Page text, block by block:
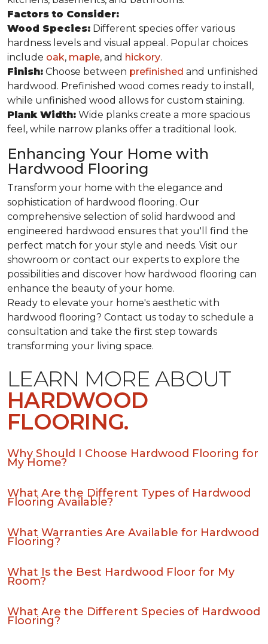
Factors to Consider:
Wood Species: Different species offer various
hardness levels and visual appeal. Popular choices
include oak, maple, and hickory.
Finish: Choose between prefinished and unfinished
hardwood. Prefinished wood comes ready to install,
while unfinished wood allows for custom staining.
Plank Width: Wide planks create a more spacious
feel, while narrow planks offer a traditional look.
Enhancing Your Home with
Hardwood Flooring
Transform your home with the elegance and
sophistication of hardwood flooring. Our
comprehensive selection of solid hardwood and
engineered hardwood ensures that you'll find the
perfect match for your style and needs. Visit our
showroom or contact our experts to explore the
possibilities and discover how hardwood flooring can
enhance the beauty of your home.
Ready to elevate your home's aesthetic with
hardwood flooring? Contact us today to schedule a
consultation and take the first step towards
transforming your living space.
LEARN MORE ABOUT
HARDWOOD
FLOORING.
Why Should I Choose Hardwood Flooring for
My Home?
What Are the Different Types of Hardwood
Flooring Available?
What Warranties Are Available for Hardwood
Flooring?
What Is the Best Hardwood Floor for My
Room?
What Are the Different Species of Hardwood
Flooring?